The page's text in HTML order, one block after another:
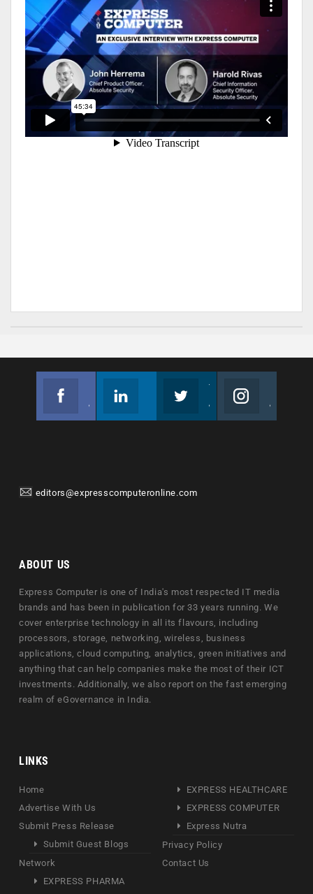
editors@expresscomputeronline.com
ABOUT US
Express Computer is one of India's most respected IT media
brands and has been in publication for 33 years running. We
cover enterprise technology in all its flavours, including
processors, storage, networking, wireless, business
applications, cloud computing, analytics, green initiatives and
anything that can help companies make the most of their ICT
investments. Additionally, we also report on the fast emerging
realm of eGovernance in India.
LINKS
Home
Advertise With Us
Submit Press Release
Submit Guest Blogs
Network
EXPRESS PHARMA
EXPRESS HEALTHCARE
EXPRESS COMPUTER
Express Nutra
Privacy Policy
Contact Us